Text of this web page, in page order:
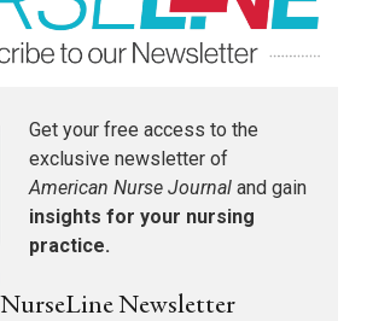
Get your free access to the
exclusive newsletter of
American Nurse Journal and gain
insights for your nursing
practice.
NurseLine Newsletter